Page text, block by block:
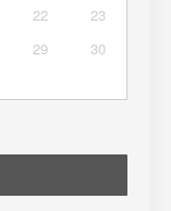
22
23
29
30